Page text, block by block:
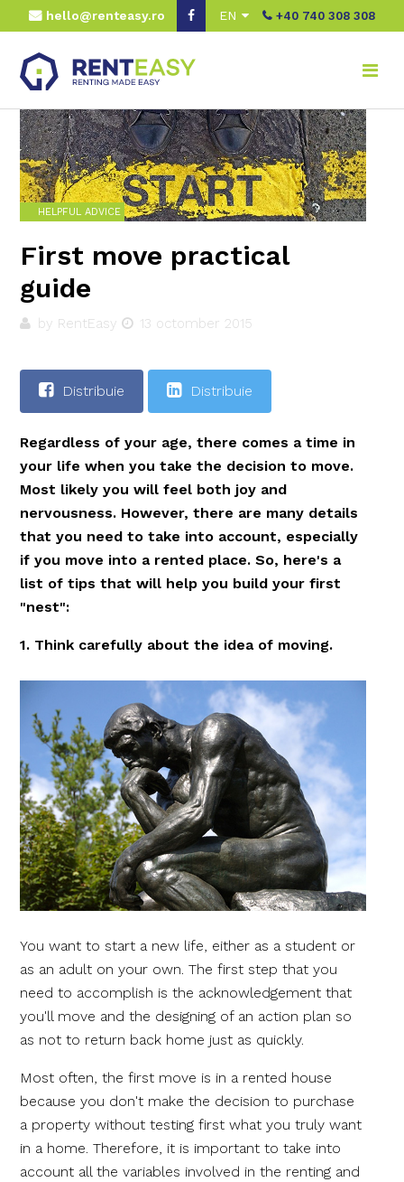
hello@renteasy.ro +40 740 308 308
EN
Home Real advice
Helpful advice
HELPFUL ADVICE
First move practical
guide
by RentEasy 13 octomber 2015
Distribuie Distribuie
Regardless of your age, there comes a time in
your life when you take the decision to move.
Most likely you will feel both joy and
nervousness. However, there are many details
that you need to take into account, especially
if you move into a rented place. So, here's a
list of tips that will help you build your first
"nest":
1. Think carefully about the idea of moving.
You want to start a new life, either as a student or
as an adult on your own. The first step that you
need to accomplish is the acknowledgement that
you'll move and the designing of an action plan so
as not to return back home just as quickly.
Most often, the first move is in a rented house
because you don't make the decision to purchase
a property without testing first what you truly want
in a home. Therefore, it is important to take into
account all the variables involved in the renting and